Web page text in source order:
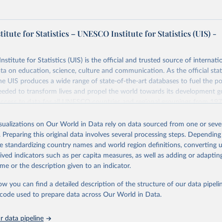
for Statistics – UNESCO Institute for Statistics (UIS) -
for Statistics (UIS) is the official and trusted source of
on education, science, culture and communication. As the official
UIS produces a wide range of state-of-the-art databases to fuel the
to transform lives and propel the world towards its development
to data for all UNESCO countries and regional groupings from
Retrieved from
https://databrowser.uis.unesco.org/resources/bulk
of the original data obtained from the source, prior to any
World in Data.
To cite data downloaded from this page, please use
Reuse This Work below.
Institute for Statistics (UIS), Education,
on Our World in Data rely on data sourced from one or
Preparing this original data involves several processing steps.
standardizing country names and world region definitions, converting
indicators such as per capita measures, as well as adding or
or the description given to an indicator.
you can find a detailed description of the structure of our data
used to prepare data across Our World in Data.
data pipeline